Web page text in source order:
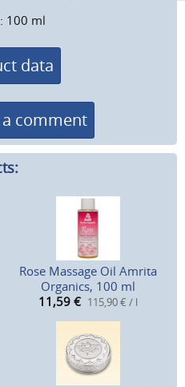
100 ml
data
comment
Rose Massage Oil Amrita
Organics, 100 ml
11,59 € 115,90 € / l